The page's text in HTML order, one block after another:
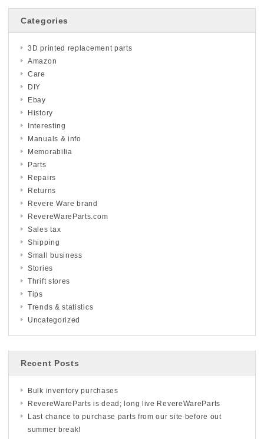
Categories
3D printed replacement parts
Amazon
Care
DIY
Ebay
History
Interesting
Manuals & info
Memorabilia
Parts
Repairs
Returns
Revere Ware brand
RevereWareParts.com
Sales tax
Shipping
Small business
Stories
Thrift stores
Tips
Trends & statistics
Uncategorized
Recent Posts
Bulk inventory purchases
RevereWareParts is dead; long live RevereWareParts
Last chance to purchase parts from our site before out
summer break!